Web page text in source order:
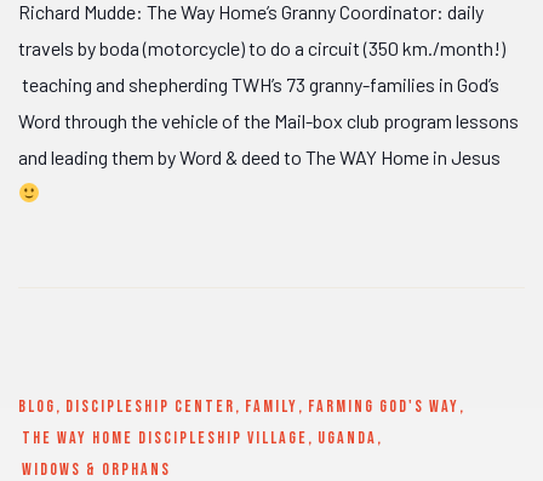
Richard Mudde: The Way Home’s Granny Coordinator: daily
travels by boda (motorcycle) to do a circuit (350 km./month!)
teaching and shepherding TWH’s 73 granny-families in God’s
Word through the vehicle of the Mail-box club program lessons
and leading them by Word & deed to The WAY Home in Jesus
BLOG, DISCIPLESHIP CENTER, FAMILY, FARMING GOD'S WAY,
THE WAY HOME DISCIPLESHIP VILLAGE, UGANDA,
WIDOWS & ORPHANS